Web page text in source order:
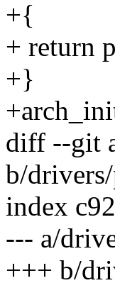
+{
+ return
+}
diff --git
b/
index
--- a/
+++ b/